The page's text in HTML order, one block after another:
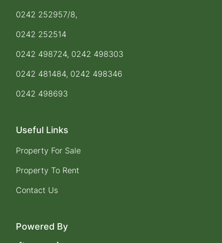
0242 252957/8,
0242 252514
0242 498724, 0242 498303
0242 481484, 0242 498346
0242 498693
Useful Links
Property For Sale
Property To Rent
Contact Us
Powered By